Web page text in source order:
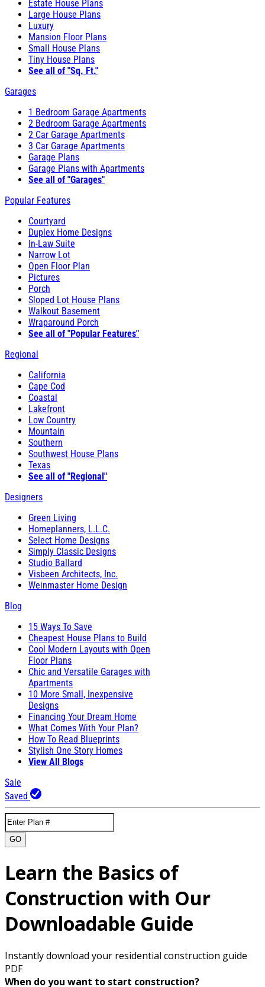
Estate House Plans
Large House Plans
Luxury
Mansion Floor Plans
Small House Plans
Tiny House Plans
See all of "Sq. Ft."
Garages
1 Bedroom Garage Apartments
2 Bedroom Garage Apartments
2 Car Garage Apartments
3 Car Garage Apartments
Garage Plans
Garage Plans with Apartments
See all of "Garages"
Popular Features
Courtyard
Duplex Home Designs
In-Law Suite
Narrow Lot
Open Floor Plan
Pictures
Porch
Sloped Lot House Plans
Walkout Basement
Wraparound Porch
See all of "Popular Features"
Regional
California
Cape Cod
Coastal
Lakefront
Low Country
Mountain
Southern
Southwest House Plans
Texas
See all of "Regional"
Designers
Green Living
Homeplanners, L.L.C.
Select Home Designs
Simply Classic Designs
Studio Ballard
Visbeen Architects, Inc.
Weinmaster Home Design
Blog
15 Ways To Save
Cheapest House Plans to Build
Cool Modern Layouts with Open
Floor Plans
Chic and Versatile Garages with
Apartments
10 More Small, Inexpensive
Designs
Financing Your Dream Home
What Comes With Your Plan?
How To Read Blueprints
Stylish One Story Homes
View All Blogs
Sale
Saved
GO
Learn the Basics of
Construction with Our
Downloadable Guide
Instantly download your residential construction guide
PDF
When do you want to start construction?